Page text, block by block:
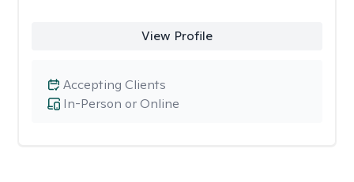
View Profile
In-Person or Online
Accepting Clients